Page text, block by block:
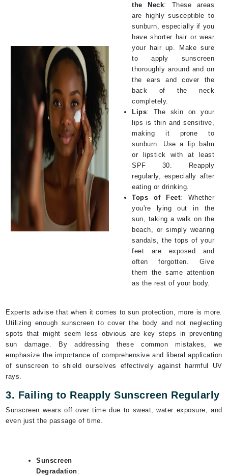
the Neck: These areas
are highly susceptible to
sunburn, especially if you
have shorter hair or wear
your hair up. Make sure
to apply sunscreen
thoroughly around and on
the ears and cover the
back of the neck
completely.
Lips: The skin on your
lips is thin and sensitive,
making it prone to
sunburn. Use a lip balm
or lipstick with at least
SPF 30. Reapply
regularly, especially after
eating or drinking.
Tops of Feet: Whether
you're lying out in the
sun, taking a walk on the
beach, or simply wearing
sandals, the tops of your
feet are exposed and
often forgotten. Give
them the same attention
as the rest of your body.
Experts advise that when it comes to sun protection, more is more.
Utilizing enough sunscreen to cover the body and not neglecting
spots that might seem less obvious are key steps in preventing
sun damage. By addressing these common mistakes, we
emphasize the importance of comprehensive and liberal application
of sunscreen to shield ourselves effectively against harmful UV
rays.
3. Failing to Reapply Sunscreen Regularly
Sunscreen wears off over time due to sweat, water exposure, and
even just the passage of time.
Sunscreen
Degradation: